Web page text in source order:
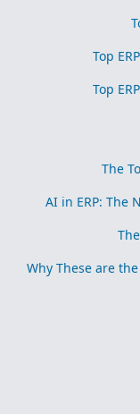
Top
Top
The
AI in ERP: The
Why These are